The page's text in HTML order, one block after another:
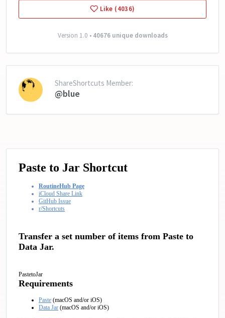
Like (4036)
Version 1.0 • 40676 unique downloads
ShareShortcuts Member:
@blue
Paste to Jar Shortcut
RoutineHub Page
iCloud Share Link
GitHub Issue
r/Shortcuts
Transfer a set number of items from Paste to
Data Jar.
PastetoJar
Requirements
Paste (macOS and/or iOS)
Data Jar (macOS and/or iOS)